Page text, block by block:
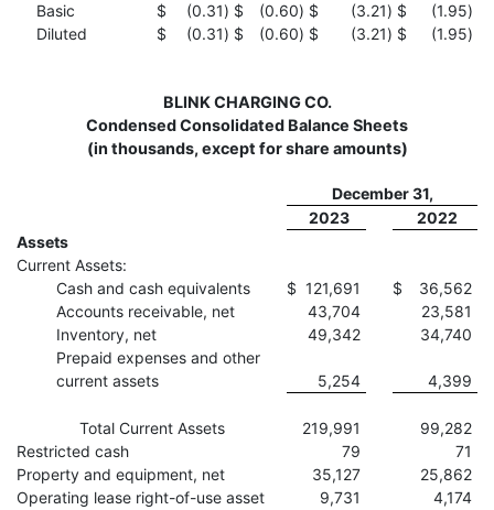
Basic
$ (0.31) $ (0.60) $ (3.21) $ (1.95)
Diluted
$ (0.31) $ (0.60) $ (3.21) $ (1.95)
BLINK CHARGING CO.
Condensed Consolidated Balance Sheets
(in thousands, except for share amounts)
December 31,
2023
2022
Assets
Current Assets:
Cash and cash equivalents
$ 121,691 $
36,562
Accounts receivable, net
43,704
23,581
Inventory, net
49,342
34,740
Prepaid expenses and other
current assets
5,254 4,399
Total Current Assets 219,991
99,282
Restricted cash
79
71
Property and equipment, net
35,127
25,862
Operating lease right-of-use asset
9,731
4,174